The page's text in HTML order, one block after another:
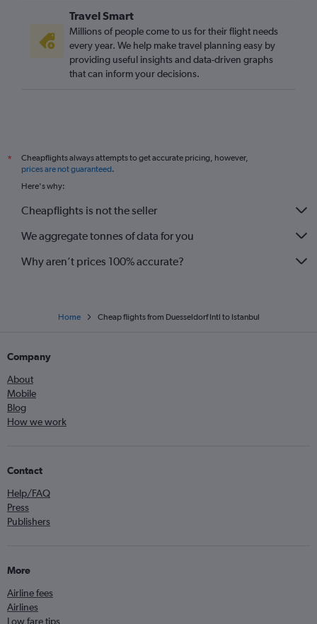
Travel Smart
Millions of people come to us for their flight needs
every year. We help make travel planning easy by
providing useful insights and data-driven graphs
that can inform your decisions.
*
Cheapflights always attempts to get accurate pricing, however,
prices are not guaranteed.
Here's why:
Cheapflights is not the seller
We aggregate tonnes of data for you
Why aren’t prices 100% accurate?
Home Cheap flights from Duesseldorf Intl to Istanbul
Company
About
Mobile
Blog
How we work
Contact
Help/FAQ
Press
Publishers
More
Airline fees
Airlines
Low fare tips